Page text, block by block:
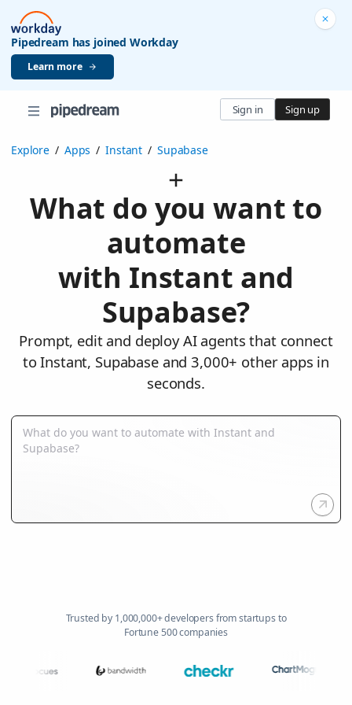
Pipedream has joined Workday
Learn more
Sign in Sign up
Explore / Apps / Instant / Supabase
What do you want to
automate
with Instant and
Supabase?
Prompt, edit and deploy AI agents that connect
to Instant, Supabase and 3,000+ other apps in
seconds.
Trusted by 1,000,000+ developers from startups to
Fortune 500 companies